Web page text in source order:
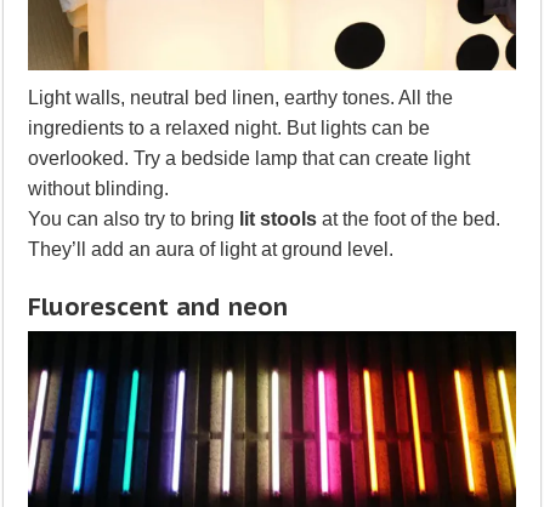
Light walls, neutral bed linen, earthy tones. All the
ingredients to a relaxed night. But lights can be
overlooked. Try a bedside lamp that can create light
without blinding.
You can also try to bring lit stools at the foot of the bed.
They’ll add an aura of light at ground level.
Fluorescent and neon